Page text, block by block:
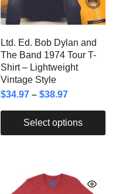
Ltd. Ed. Bob Dylan and
The Band 1974 Tour T-
Shirt – Lightweight
Vintage Style
$34.97 – $38.97
Select options